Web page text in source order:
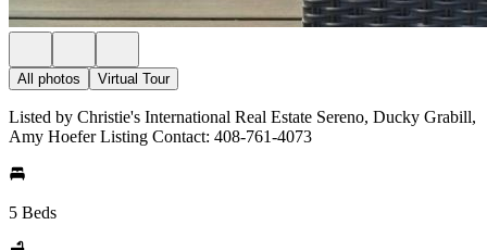
All photos Virtual Tour
Listed by Christie's International Real Estate Sereno, Ducky Grabill,
Amy Hoefer Listing Contact: 408-761-4073
5 Beds